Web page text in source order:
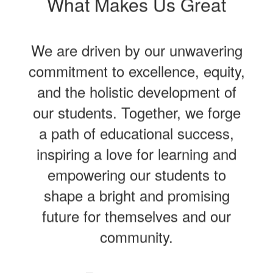
We are driven by our unwavering
commitment to excellence, equity,
and the holistic development of
our students. Together, we forge
a path of educational success,
inspiring a love for learning and
empowering our students to
shape a bright and promising
future for themselves and our
community.